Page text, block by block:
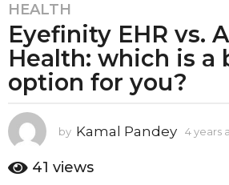
4
y
e
a
r
a
g
o
HEALTH
Eyefinity EHR vs.
Health: which is a
option for you?
by Kamal Pandey 4 years
41 views